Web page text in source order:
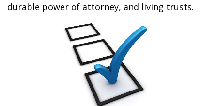
durable power of attorney, and living trusts.